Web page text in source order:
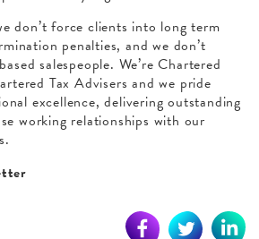
don’t force clients into long term
penalties, and we don’t
salespeople. We’re Chartered
Tax Advisers and we pride
excellence, delivering outstanding
working relationships with our